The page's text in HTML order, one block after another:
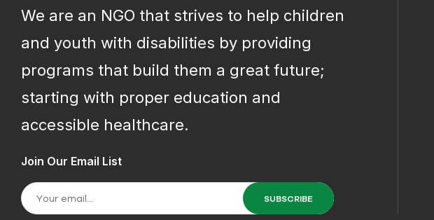
We are an NGO that strives to help children
and youth with disabilities by providing
programs that build them a great future;
starting with proper education and
accessible healthcare.
Join Our Email List